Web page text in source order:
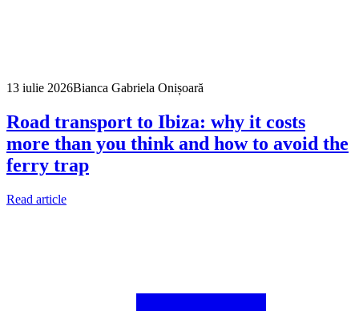
13 iulie 2026Bianca Gabriela Onișoară
Road transport to Ibiza: why it costs
more than you think and how to avoid the
ferry trap
Read article